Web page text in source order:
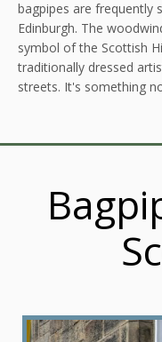
bagpipes are
Edinburgh. The
symbol of the Scottish
traditionally dressed
streets. It's something